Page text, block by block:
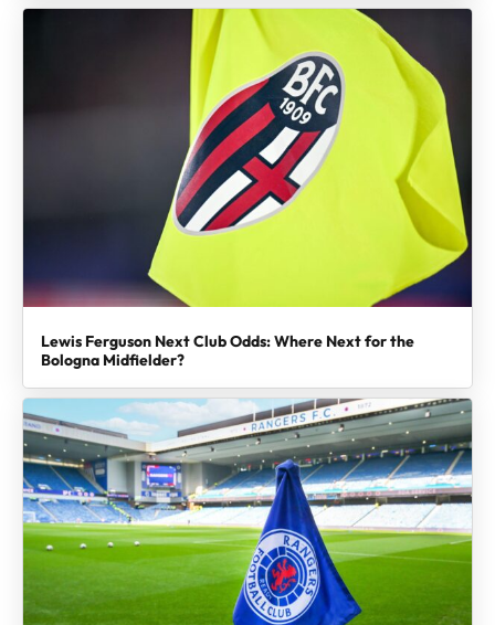
Lewis Ferguson Next Club Odds: Where Next for the
Bologna Midfielder?